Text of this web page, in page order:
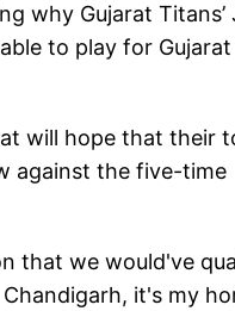
why Gujarat Titans’
to play for
will hope that their
against the five-time
that we would've
it's my